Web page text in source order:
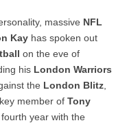
massive NFL
Kay has spoken out
on the eve of
his London Warriors
the London Blitz
member of Tony
year with the